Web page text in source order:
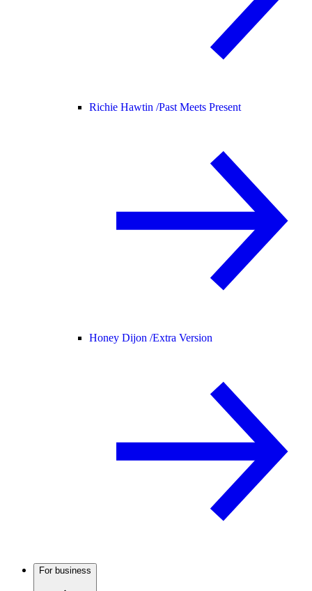
Richie Hawtin /Past Meets Present
Honey Dijon /Extra Version
For business